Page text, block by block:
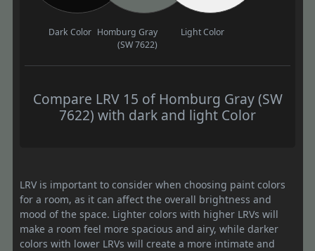
Dark Color Homburg Gray
(SW 7622)
Light Color
Compare LRV 15 of Homburg Gray (SW
7622) with dark and light Color
LRV is important to consider when choosing paint colors
for a room, as it can affect the overall brightness and
mood of the space. Lighter colors with higher LRVs will
make a room feel more spacious and airy, while darker
colors with lower LRVs will create a more intimate and